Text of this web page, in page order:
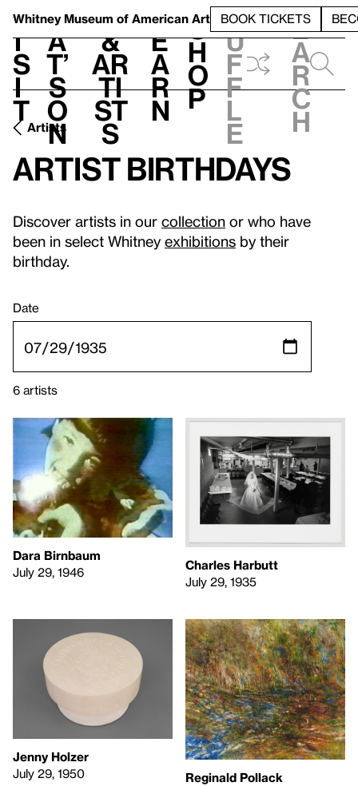
Whitney Museum of American Art BOOK TICKETS
V
i
s
i
t
h
a
t’
s
o
n
t
&
Ar
ti
st
s
L
e
a
r
n
S
h
o
p
h
u
f
f
l
e
e
a
r
c
h
Artists
Artist birthdays
Discover artists in our collection or who have
been in select Whitney exhibitions by their
birthday.
Date
6 artists
Dara Birnbaum
July 29, 1946
Charles Harbutt
July 29, 1935
Jenny Holzer
July 29, 1950
Reginald Pollack